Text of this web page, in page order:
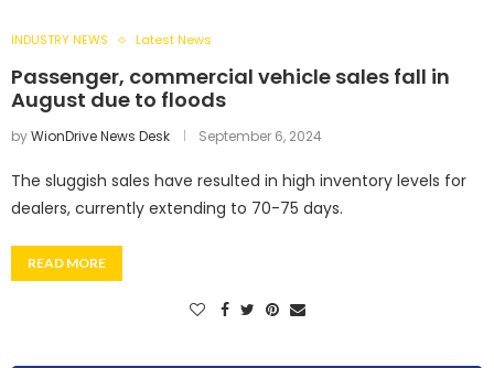
INDUSTRY NEWS Latest News
Passenger, commercial vehicle sales fall in
August due to floods
byWionDrive News Desk September 6, 2024
The sluggish sales have resulted in high inventory levels for
dealers, currently extending to 70-75 days.
READ MORE